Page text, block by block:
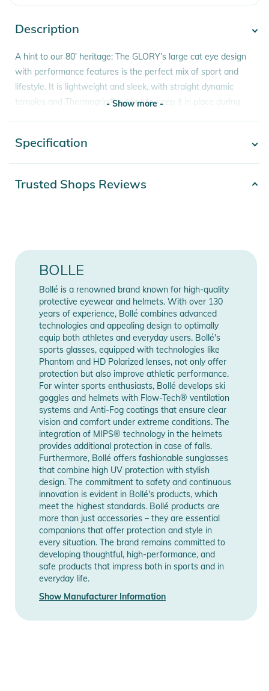
Description
A hint to our 80’ heritage: The GLORY’s large cat eye design
with performance features is the perfect mix of sport and
lifestyle. It is lightweight and sleek, with straight dynamic
temples and Thermogrip® rubber to keep it in place during
Features:
- Fit: Large
- material: Nylon
- Thermogrip Hydrophilic Temple Tips
Product Information and Safety
Notices
Instructions for use, safety information, and relevant warnings
are provided directly on the product.
- Show more -
Specification
Manufacturer
Information
Show Manufacturer
Information
Trusted Shops Reviews
BOLLE
Bollé is a renowned brand known for high-quality
protective eyewear and helmets. With over 130
years of experience, Bollé combines advanced
technologies and appealing design to optimally
equip both athletes and everyday users. Bollé's
sports glasses, equipped with technologies like
Phantom and HD Polarized lenses, not only offer
protection but also improve athletic performance.
For winter sports enthusiasts, Bollé develops ski
goggles and helmets with Flow-Tech® ventilation
systems and Anti-Fog coatings that ensure clear
vision and comfort under extreme conditions. The
integration of MIPS® technology in the helmets
provides additional protection in case of falls.
Furthermore, Bollé offers fashionable sunglasses
that combine high UV protection with stylish
design. The commitment to safety and continuous
innovation is evident in Bollé's products, which
meet the highest standards. Bollé products are
more than just accessories – they are essential
companions that offer protection and style in
every situation. The brand remains committed to
developing thoughtful, high-performance, and
safe products that impress both in sports and in
everyday life.
Show Manufacturer Information